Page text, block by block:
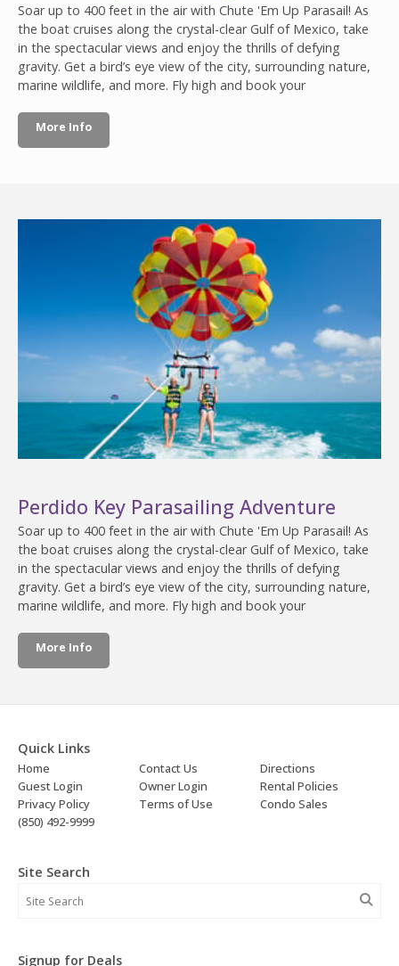
Soar up to 400 feet in the air with Chute 'Em Up Parasail! As
the boat cruises along the crystal-clear Gulf of Mexico, take
in the spectacular views and enjoy the thrills of defying
gravity. Get a bird’s eye view of the city, surrounding nature,
marine wildlife, and more. Fly high and book your
More Info
Perdido Key Parasailing Adventure
Soar up to 400 feet in the air with Chute 'Em Up Parasail! As
the boat cruises along the crystal-clear Gulf of Mexico, take
in the spectacular views and enjoy the thrills of defying
gravity. Get a bird’s eye view of the city, surrounding nature,
marine wildlife, and more. Fly high and book your
More Info
Quick Links
Home Contact Us
Directions
Guest Login
Owner Login
Rental Policies
Privacy Policy
Terms of Use
Condo Sales
(850) 492-9999
Site Search
Signup for Deals